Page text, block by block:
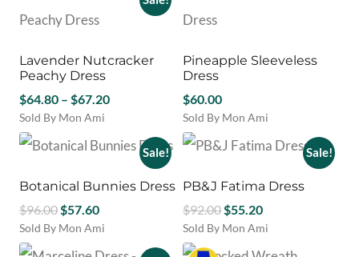
the
product
multiple
options
may
be
chosen
on
the
page
has
The
options
may
be
chosen
on
product
Lavender Nutcracker
Peachy Dress
$64.80 – $67.20Price
$64.80
through
Sold By Mon Ami
This
product
multiple
The
options
may
Pineapple Sleeveless
Dress
$60.00
Sold By Mon Ami
This
product
multiple
The
options
may
Sale!
Botanical Bunnies Dress
$96.00 Original
price
$57.60Current
price
Sold By Mon Ami
This
Sale!
PB&J Fatima Dress
$92.00 Original
price
$55.20Current
price
Sold By Mon Ami
This